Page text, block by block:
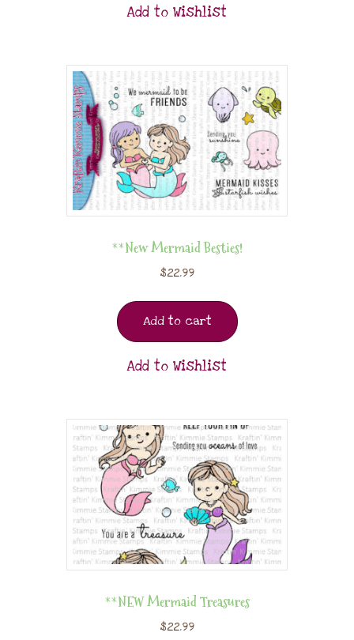
Add to Wishlist
**New Mermaid Besties!
$22.99
Add to cart
Add to Wishlist
**NEW Mermaid Treasures
$22.99